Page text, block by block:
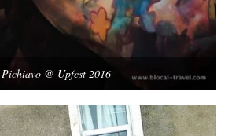
Pichiavo @ Upfest 2016